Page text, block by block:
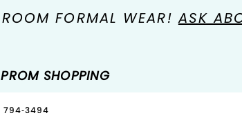
FORMAL WEAR!ASK
SHOPPING